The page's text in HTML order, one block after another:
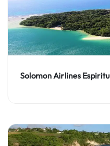
Solomon Airlines